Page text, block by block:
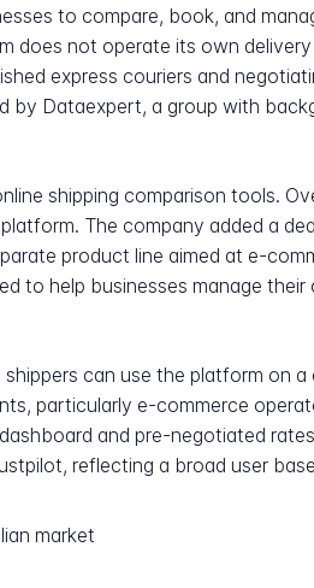
to compare, book, and
does not operate its own
express couriers and
by Dataexpert, a group with
shipping comparison tools.
The company added a
product line aimed at e-
to help businesses manage
can use the platform on
particularly e-commerce
and pre-negotiated
reflecting a broad user
market